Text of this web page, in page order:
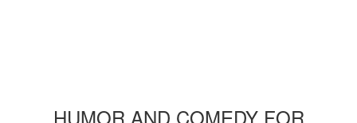
HUMOR AND COMEDY FOR